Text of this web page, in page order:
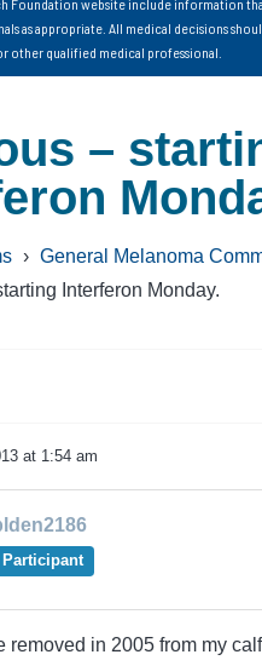
Foundation website include information
as appropriate. All medical decisions
other qualified medical professional.
–
› General Melanoma
Interferon Monday.
at 1:54 am
Participant
removed in 2005 from my